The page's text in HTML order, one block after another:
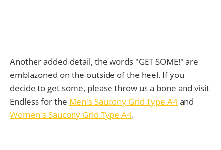
Another added detail, the words "GET SOME!" are
emblazoned on the outside of the heel. If you
decide to get some, please throw us a bone and visit
Endless for the Men's Saucony Grid Type A4and
Women's Saucony Grid Type A4.